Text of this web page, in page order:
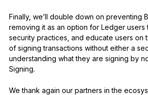
Finally, we’ll double down on preventing
removing it as an option for Ledger users
security practices, and educate users on
of signing transactions without either a
understanding what they are signing by
Signing.
We thank again our partners in the